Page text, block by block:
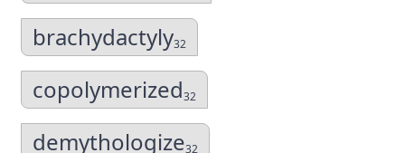
brachydactyly32
copolymerized32
demythologize32